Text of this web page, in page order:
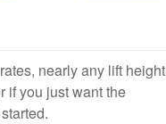
nearly any lift height
if you just want the